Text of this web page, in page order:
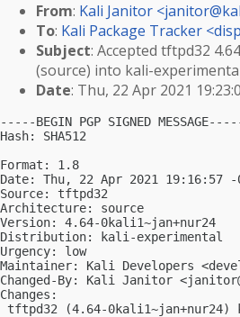
From: Kali Janitor <
To: Kali Package Tracker <
Subject: Accepted tftpd32
(source) into kali-
Date: Thu, 22 Apr 2021
-----BEGIN PGP SIGNED
Hash: SHA512
Format: 1.8
Date: Thu, 22 Apr 2021 19:16:57 -
Source: tftpd32
Architecture: source
Version: 4.64-0kali1~jan+nur24
Distribution: kali-experimental
Urgency: low
Maintainer: Kali Developers <
Changed-By: Kali Janitor <
Changes:
tftpd32 (4.64-0kali1~jan+nur24)